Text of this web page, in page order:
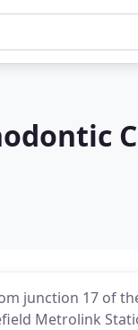
junction 17 of
Metrolink